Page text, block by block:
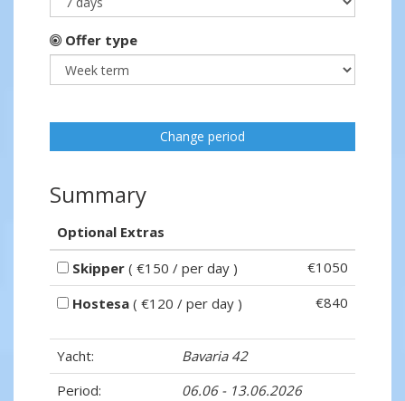
Offer type
Change period
Summary
Optional Extras
Skipper ( €150 / per day )
€1050
Hostesa ( €120 / per day ) €840
Yacht:
Bavaria 42
Period:
06.06 - 13.06.2026